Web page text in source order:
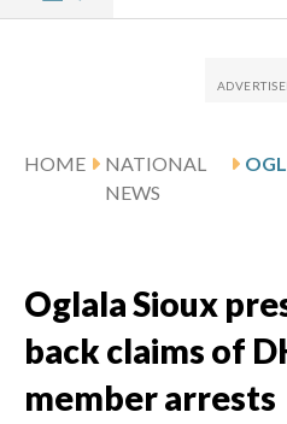
HOME
NATIONAL
NEWS
Oglala Sioux
back claims of
member arrests